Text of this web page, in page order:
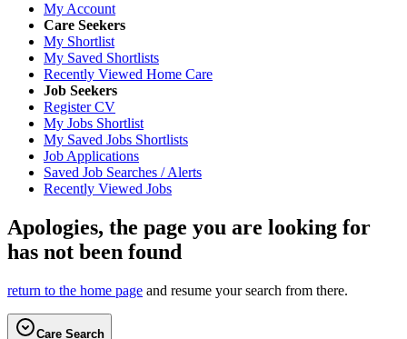
My Account
Care Seekers
My Shortlist
My Saved Shortlists
Recently Viewed Home Care
Job Seekers
Register CV
My Jobs Shortlist
My Saved Jobs Shortlists
Job Applications
Saved Job Searches / Alerts
Recently Viewed Jobs
Apologies, the page you are looking for
has not been found
return to the home page and resume your search from there.
Care Search